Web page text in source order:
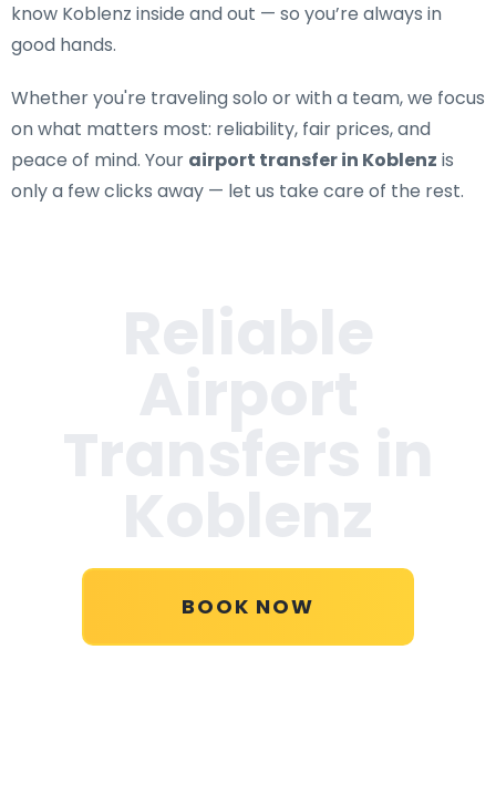
know Koblenz inside and out — so you’re always in
good hands.
Whether you're traveling solo or with a team, we focus
on what matters most: reliability, fair prices, and
peace of mind. Your airport transfer in Koblenz is
only a few clicks away — let us take care of the rest.
BOOK NOW